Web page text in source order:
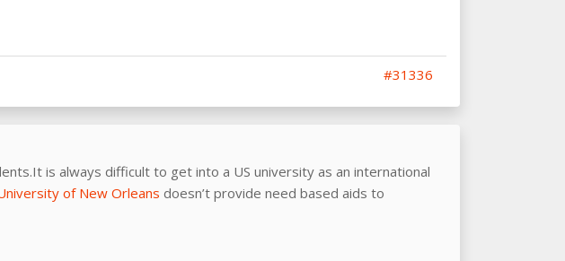
#31336
is always difficult to get into a US university as an international
of New Orleans doesn’t provide need based aids to